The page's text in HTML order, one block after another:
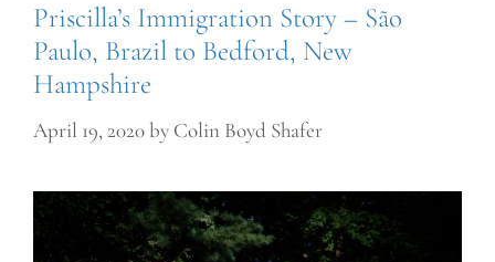
Priscilla’s Immigration Story – São
Paulo, Brazil to Bedford, New
Hampshire
April 19, 2020by Colin Boyd Shafer